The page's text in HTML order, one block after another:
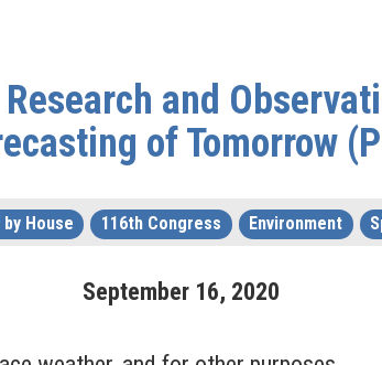
and
of Tomorrow
House 116th Congress Environment
September 16, 2020